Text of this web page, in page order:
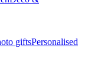
giftsPersonalised